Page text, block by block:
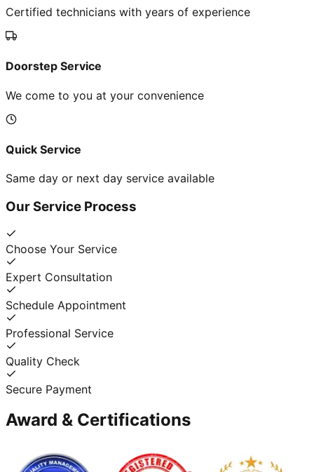
Certified technicians with years of experience
Doorstep Service
We come to you at your convenience
Quick Service
Same day or next day service available
Our Service Process
Choose Your Service
Expert Consultation
Schedule Appointment
Professional Service
Quality Check
Secure Payment
Award & Certifications